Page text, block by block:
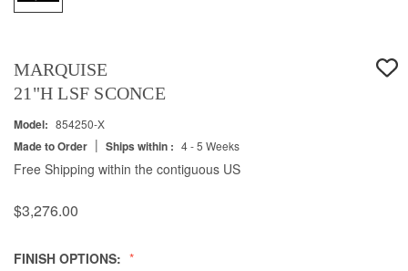
MARQUISE
21"H LSF SCONCE
Model: 854250-X
Made to Order | Ships within : 4 - 5 Weeks
Free Shipping within the contiguous US
$3,276.00
FINISH OPTIONS: